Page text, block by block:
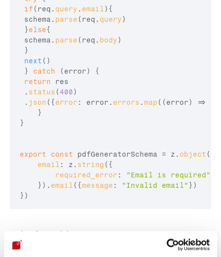
if ( req . query . email) {
schema . parse ( req . query)
}else{
schema . parse ( req . body)
}
next ( )
}
catch ( error)
{
return
res
. status ( 400)
. json ( { error : error . errors .map ( ( error) =>
}
}
export const pdfGeneratorSchema = z . object (
email : z . string ( {
required_error :
"Email is required"
} ) . email ( {message : "Invalid email" } )
} )
And perform validation: